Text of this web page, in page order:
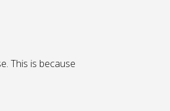
This is because